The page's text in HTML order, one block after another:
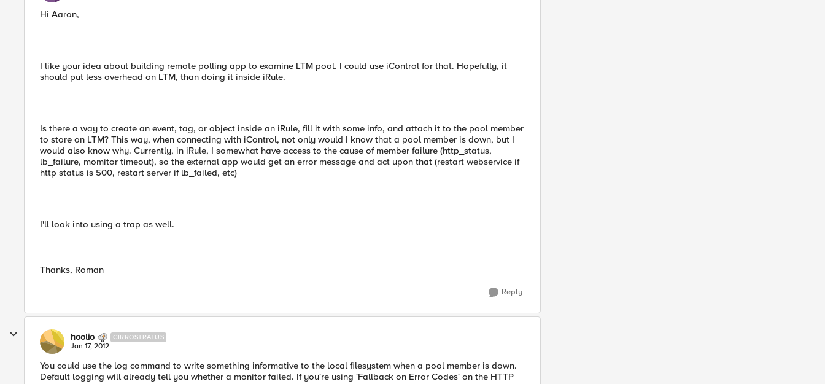
Hi Aaron,
I like your idea about building remote polling app to examine LTM pool. I could use iControl for that. Hopefully, it
should put less overhead on LTM, than doing it inside iRule.
Is there a way to create an event, tag, or object inside an iRule, fill it with some info, and attach it to the pool member
to store on LTM? This way, when connecting with iControl, not only would I know that a pool member is down, but I
would also know why. Currently, in iRule, I somewhat have access to the cause of member failure (http_status,
lb_failure, momitor timeout), so the external app would get an error message and act upon that (restart webservice if
http status is 500, restart server if lb_failed, etc)
I'll look into using a trap as well.
Thanks, Roman
Reply
hoolio CIRROSTRATUS
Jan 17, 2012
You could use the log command to write something informative to the local filesystem when a pool member is down.
Default logging will already tell you whether a monitor failed. If you're using 'Fallback on Error Codes' on the HTTP